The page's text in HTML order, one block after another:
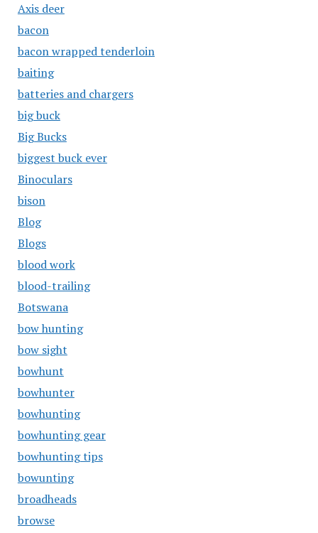
Axis deer
bacon
bacon wrapped tenderloin
baiting
batteries and chargers
big buck
Big Bucks
biggest buck ever
Binoculars
bison
Blog
Blogs
blood work
blood-trailing
Botswana
bow hunting
bow sight
bowhunt
bowhunter
bowhunting
bowhunting gear
bowhunting tips
bowunting
broadheads
browse